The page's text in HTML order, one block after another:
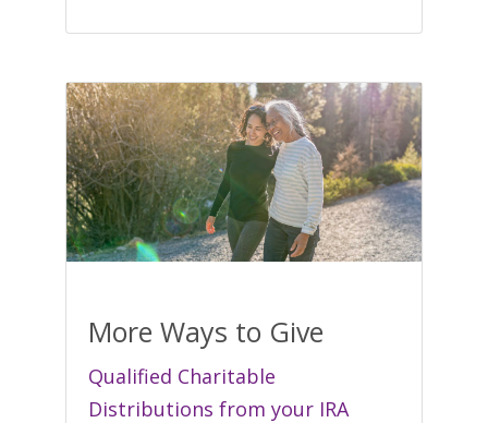
More Ways to Give
Qualified Charitable
Distributions from your IRA